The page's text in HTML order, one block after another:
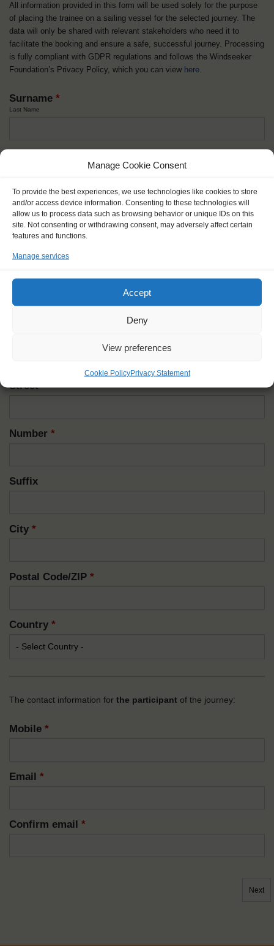
Manage Cookie Consent
To provide the best experiences, we use technologies like cookies to store
and/or access device information. Consenting to these technologies will
allow us to process data such as browsing behavior or unique IDs on this
site. Not consenting or withdrawing consent, may adversely affect certain
features and functions.
Manage services
Accept
Deny
View preferences
Cookie PolicyPrivacy Statement
All information provided in this form will be used solely for the purpose
of placing the trainee on a sailing vessel for the selected journey. The
data will only be shared with relevant stakeholders who need it to
facilitate the booking and ensure a safe, successful journey. Processing
is fully compliant with GDPR regulations and follows the Windseeker
Foundation’s Privacy Policy, which you can view here.
Surname *
Last Name
Nick name*
How you like to be addressed
Street*
Number *
Suffix
City *
Postal Code/ZIP *
Country *
The contact information for the participant of the journey:
Mobile *
Email *
Confirm email *